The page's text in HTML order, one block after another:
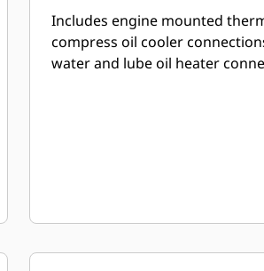
Includes engine mounted
compress oil cooler
water and lube oil heater